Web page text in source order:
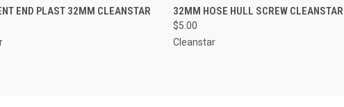
VIEW ADD TO CART
END PLAST 32MM CLEANSTAR QUICK VIEW ADD TO CART
32MM HOSE HULL SCREW CLEANSTAR
$5.00
Cleanstar